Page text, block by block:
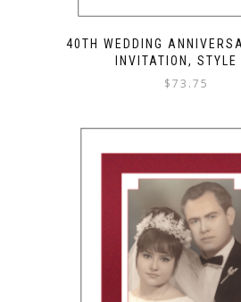
40TH WEDDING
INVITATION, STYLE
$73.75